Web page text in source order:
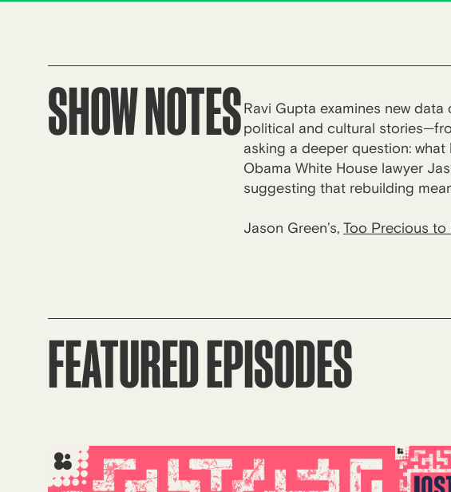
SHOW NOTESRavi Gupta examines new
political and cultural
asking a deeper question:
Obama White House lawyer
suggesting that rebuilding
Jason Green’s, Too Precious to
FEATURED EPISODES